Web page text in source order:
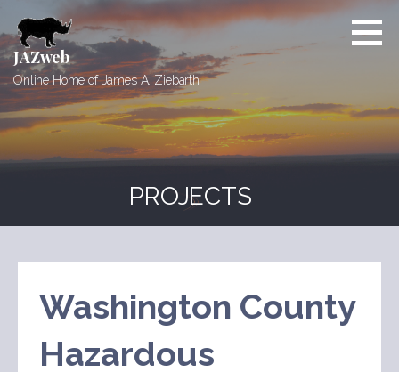
to
content
JAZweb
Online Home of James A. Ziebarth
PROJECTS
Washington County
Hazardous